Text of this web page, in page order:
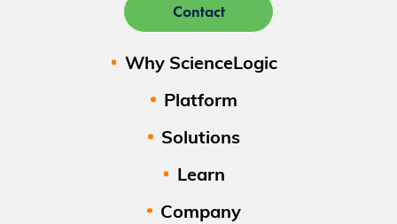
Contact
Why ScienceLogic
Platform
Solutions
Learn
Company